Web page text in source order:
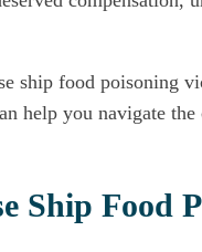
ship food poisoning
help you navigate
Ship Food